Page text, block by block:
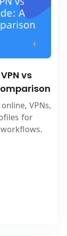
vs
VPNs,
for